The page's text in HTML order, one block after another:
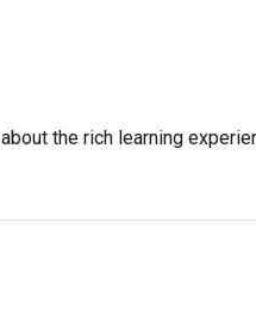
the rich learning